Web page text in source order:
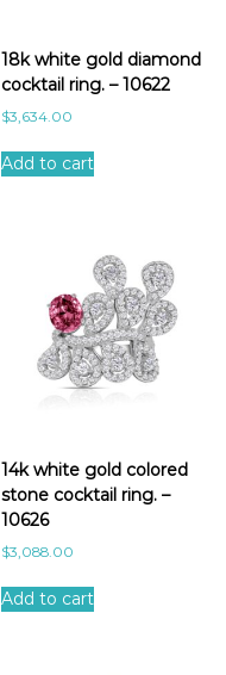
18k white gold diamond
cocktail ring. – 10622
$3,634.00
Add to cart
14k white gold colored
stone cocktail ring. –
10626
$3,088.00
Add to cart